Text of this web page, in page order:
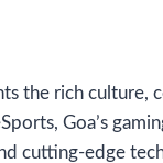
the rich
Goa’s
cutting-edge